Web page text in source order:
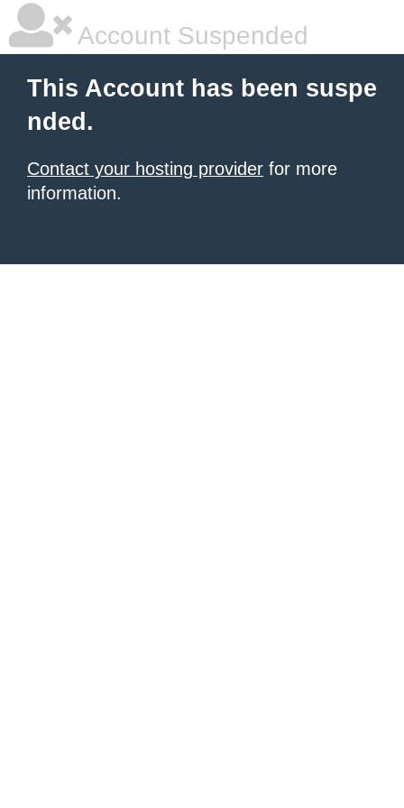
Account Suspended
This Account has been suspe
nded.
Contact your hosting provider for more
information.